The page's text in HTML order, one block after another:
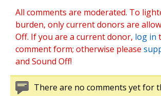
All comments are moderated. To
burden, only current donors are
Off. If you are a current donor, log in
comment form; otherwise please
and Sound Off!
There are no comments yet for